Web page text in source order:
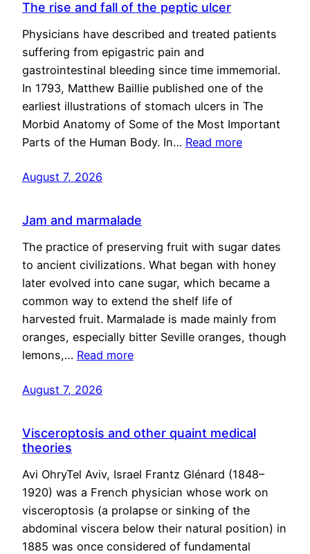
The rise and fall of the peptic ulcer
Physicians have described and treated patients
suffering from epigastric pain and
gastrointestinal bleeding since time immemorial.
In 1793, Matthew Baillie published one of the
earliest illustrations of stomach ulcers in The
Morbid Anatomy of Some of the Most Important
Parts of the Human Body. In… Read more
August 7, 2026
Jam and marmalade
The practice of preserving fruit with sugar dates
to ancient civilizations. What began with honey
later evolved into cane sugar, which became a
common way to extend the shelf life of
harvested fruit. Marmalade is made mainly from
oranges, especially bitter Seville oranges, though
lemons,… Read more
August 7, 2026
Visceroptosis and other quaint medical
theories
Avi OhryTel Aviv, Israel Frantz Glénard (1848–
1920) was a French physician whose work on
visceroptosis (a prolapse or sinking of the
abdominal viscera below their natural position) in
1885 was once considered of fundamental